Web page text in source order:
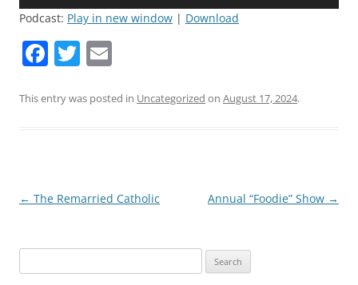
Podcast: Play in new window | Download
F
c
o
T
itt ai
This entry was posted in Uncategorized on August 17, 2024.
Post
← The Remarried Catholic Annual “Foodie” Show →
for: